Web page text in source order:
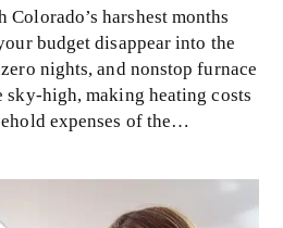
Colorado’s harshest months
budget disappear into the
nights, and nonstop furnace
sky-high, making heating costs
expenses of the…